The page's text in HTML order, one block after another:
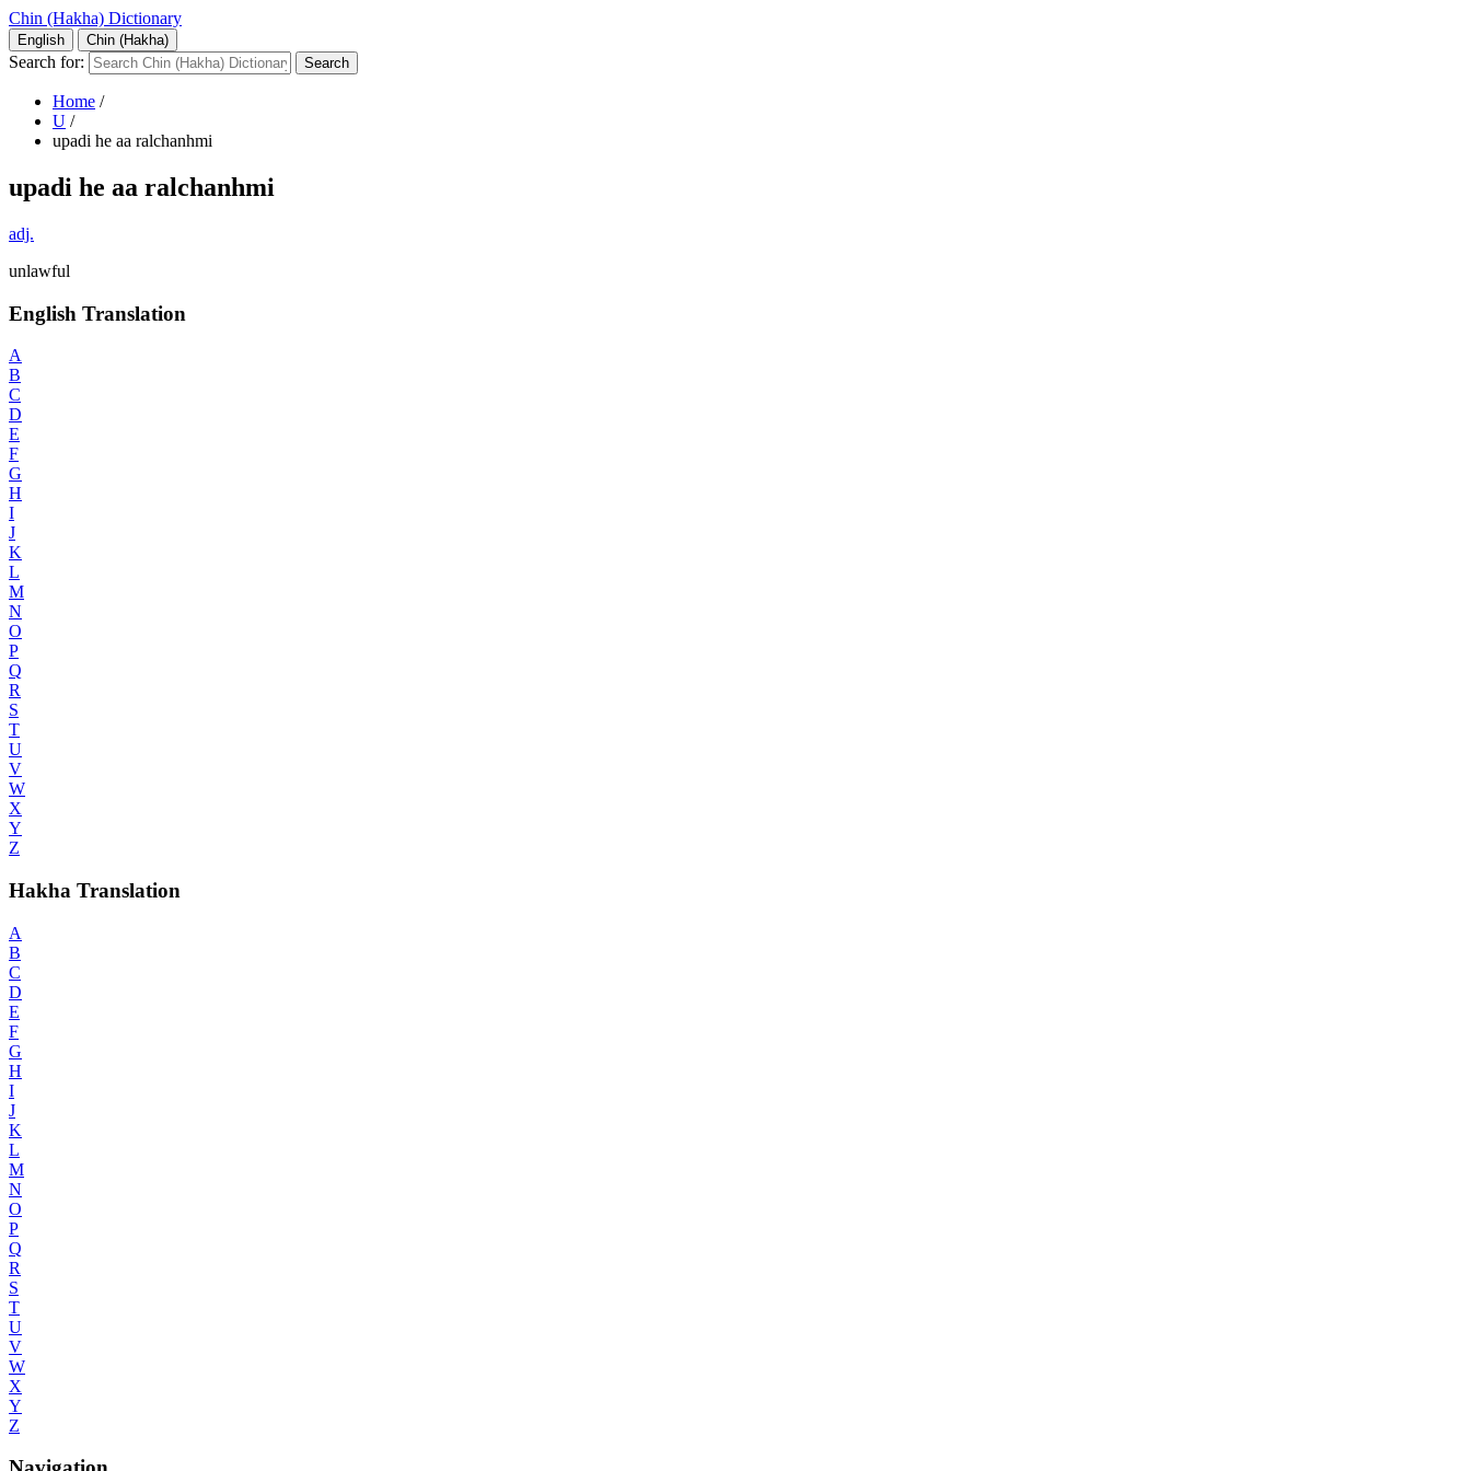
Chin (Hakha) Dictionary
English Chin (Hakha)
Search for:
Home /
U /
upadi he aa ralchanhmi
upadi he aa ralchanhmi
adj.
unlawful
English Translation
A
B
C
D
E
F
G
H
I
J
K
L
M
N
O
P
Q
R
S
T
U
V
W
X
Y
Z
Hakha Translation
A
B
C
D
E
F
G
H
I
J
K
L
M
N
O
P
Q
R
S
T
U
V
W
X
Y
Z